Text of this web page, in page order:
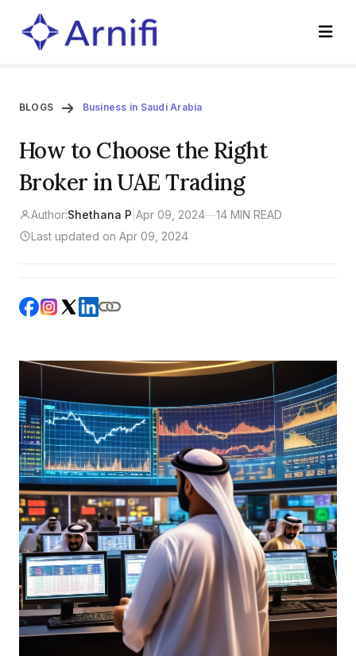
BLOGS Business in Saudi Arabia
How to Choose the Right
Broker in UAE Trading
Author:Shethana P Apr 09, 2024—14 MIN READ
Last updated on Apr 09, 2024